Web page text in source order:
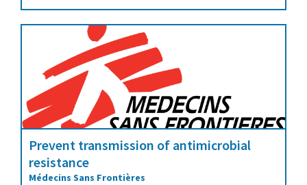
Prevent transmission of antimicrobial
resistance
Médecins Sans Frontières